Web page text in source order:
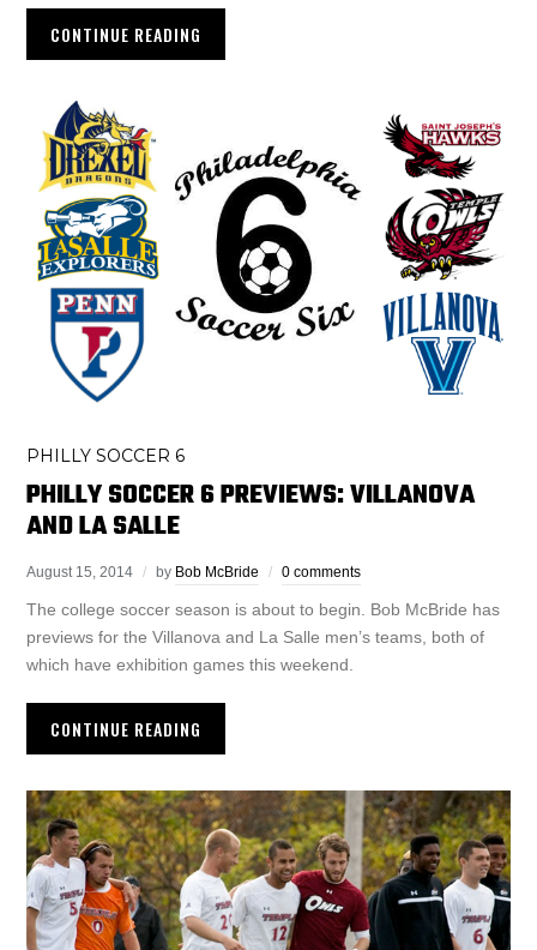
CONTINUE READING
PHILLY SOCCER 6
PHILLY SOCCER 6 PREVIEWS: VILLANOVA
AND LA SALLE
August 15, 2014 by Bob McBride 0 comments
The college soccer season is about to begin. Bob McBride has
previews for the Villanova and La Salle men’s teams, both of
which have exhibition games this weekend.
CONTINUE READING